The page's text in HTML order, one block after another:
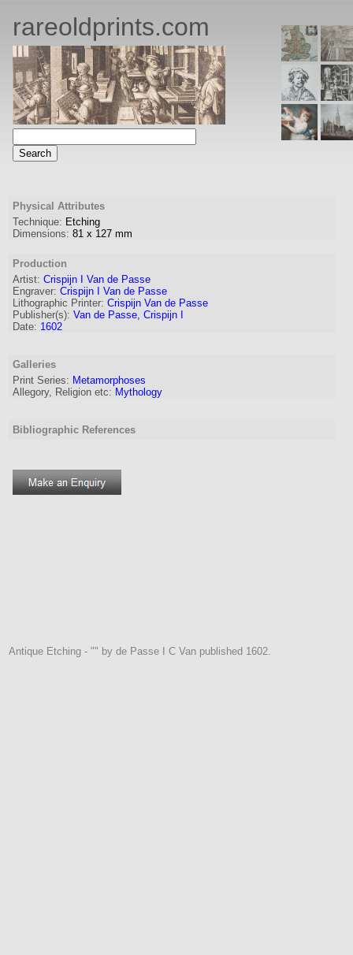
rareoldprints.com
Physical Attributes
Technique: Etching
Dimensions: 81 x 127 mm
Production
Artist: Crispijn I Van de Passe
Engraver: Crispijn I Van de Passe
Lithographic Printer: Crispijn Van de Passe
Publisher(s): Van de Passe, Crispijn I
Date: 1602
Galleries
Print Series: Metamorphoses
Allegory, Religion etc: Mythology
Bibliographic References
Antique Etching - "" by de Passe I C Van published 1602.